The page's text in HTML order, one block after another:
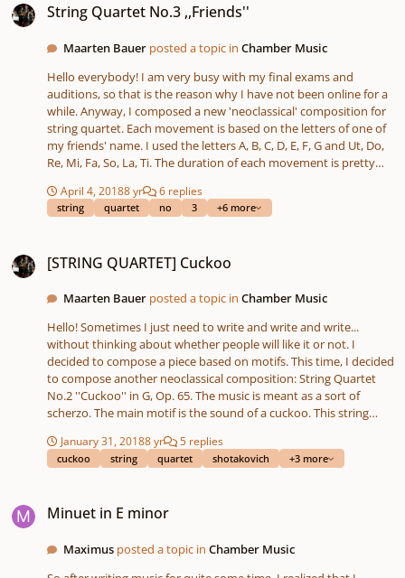
String Quartet No.3 ,,Friends''
Maarten Bauer posted a topic inChamber Music
Hello everybody! I am very busy with my final exams and
auditions, so that is the reason why I have not been online for a
while. Anyway, I composed a new 'neoclassical' composition for
string quartet. Each movement is based on the letters of one of
my friends' name. I used the letters A, B, C, D, E, F, G and Ut, Do,
Re, Mi, Fa, So, La, Ti. The duration of each movement is pretty
Some themes are namely pretty hard for me to compose more
than two minutes. Enjoy and please comment! Sharing your
April 4, 20188 yr 6 replies
string quartet no 3 +6 more
[STRING QUARTET] Cuckoo
Maarten Bauer posted a topic inChamber Music
Hello! Sometimes I just need to write and write and write...
without thinking about whether people will like it or not. I
decided to compose a piece based on motifs. This time, I decided
to compose another neoclassical composition: String Quartet
No.2 ''Cuckoo'' in G, Op. 65. The music is meant as a sort of
scherzo. The main motif is the sound of a cuckoo. This string
Feel free to comment! Maarten
January 31, 20188 yr 5 replies
cuckoo string quartet shotakovich +3 more
Minuet in E minor
Maximus posted a topic inChamber Music